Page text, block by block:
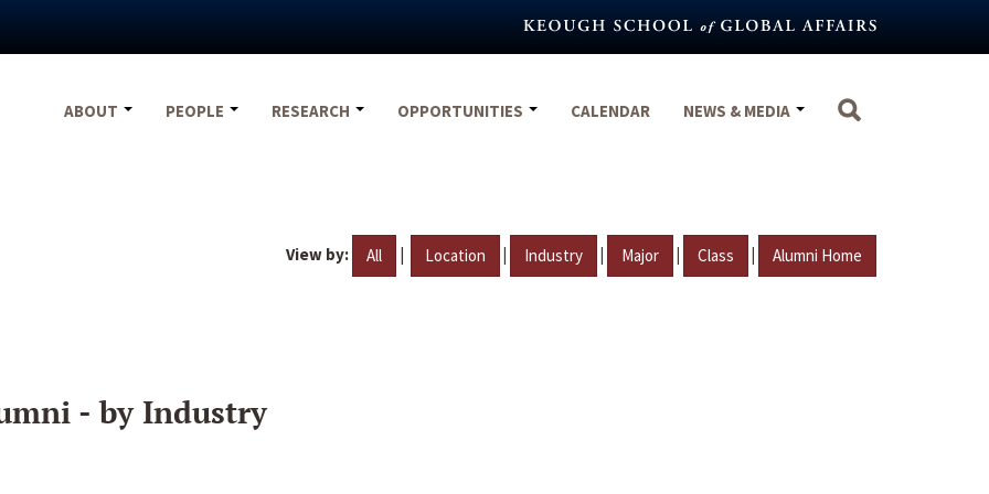
ABOUT
PEOPLE RESEARCH OPPORTUNITIES CALENDAR NEWS & MEDIA
View by: All | Location | Industry | Major | Class | Alumni Home
- by Industry